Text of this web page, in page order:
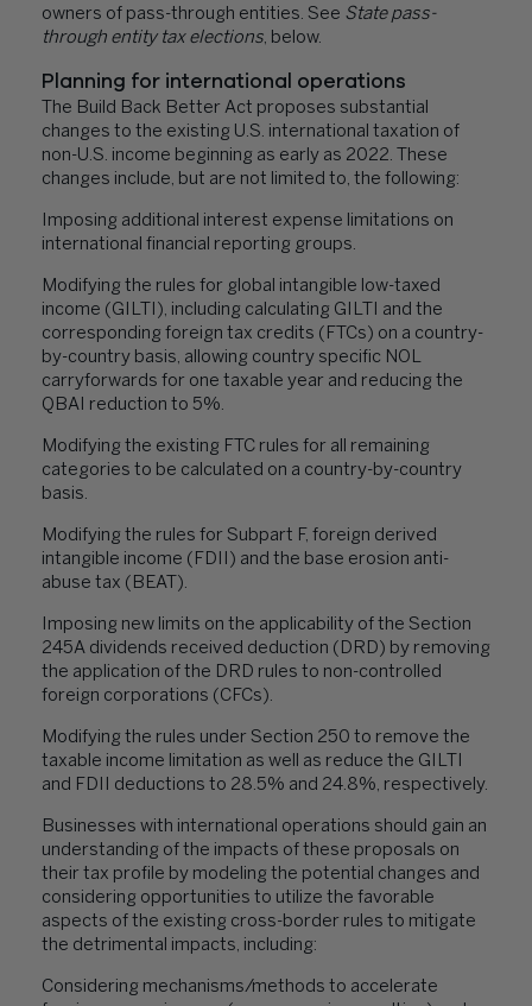
owners of pass-through entities. See State pass-
through entity tax elections, below.
Planning for international operations
The Build Back Better Act proposes substantial
changes to the existing U.S. international taxation of
non-U.S. income beginning as early as 2022. These
changes include, but are not limited to, the following:
Imposing additional interest expense limitations on
international financial reporting groups.
Modifying the rules for global intangible low-taxed
income (GILTI), including calculating GILTI and the
corresponding foreign tax credits (FTCs) on a country-
by-country basis, allowing country specific NOL
carryforwards for one taxable year and reducing the
QBAI reduction to 5%.
Modifying the existing FTC rules for all remaining
categories to be calculated on a country-by-country
basis.
Modifying the rules for Subpart F, foreign derived
intangible income (FDII) and the base erosion anti-
abuse tax (BEAT).
Imposing new limits on the applicability of the Section
245A dividends received deduction (DRD) by removing
the application of the DRD rules to non-controlled
foreign corporations (CFCs).
Modifying the rules under Section 250 to remove the
taxable income limitation as well as reduce the GILTI
and FDII deductions to 28.5% and 24.8%, respectively.
Businesses with international operations should gain an
understanding of the impacts of these proposals on
their tax profile by modeling the potential changes and
considering opportunities to utilize the favorable
aspects of the existing cross-border rules to mitigate
the detrimental impacts, including:
Considering mechanisms/methods to accelerate